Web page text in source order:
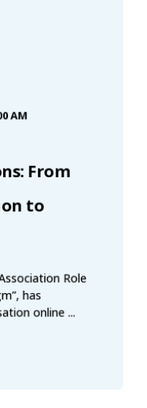
AM
From
to
Role
has
online ...